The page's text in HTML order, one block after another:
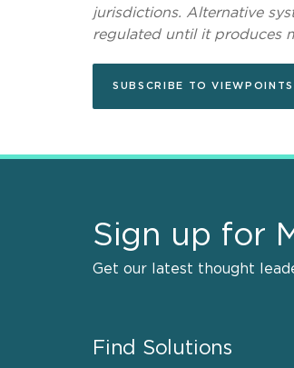
jurisdictions. Alternative
regulated until it produces
SUBSCRIBE TO VIEWPOINTS
Sign up for
Get our latest thought
Find Solutions